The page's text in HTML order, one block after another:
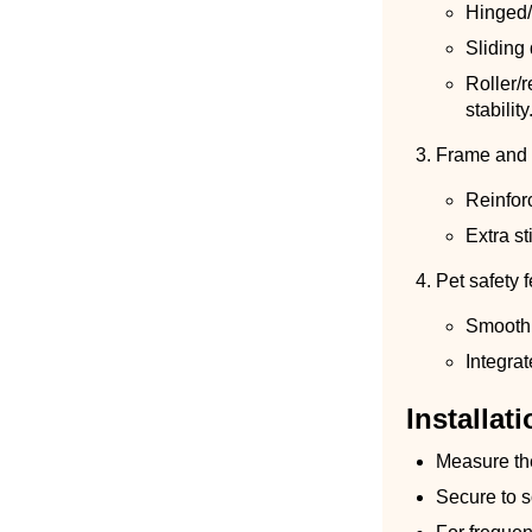
Sliding
Roller/
stability.
Frame
Extra
Pet safety
Measure
Secure to